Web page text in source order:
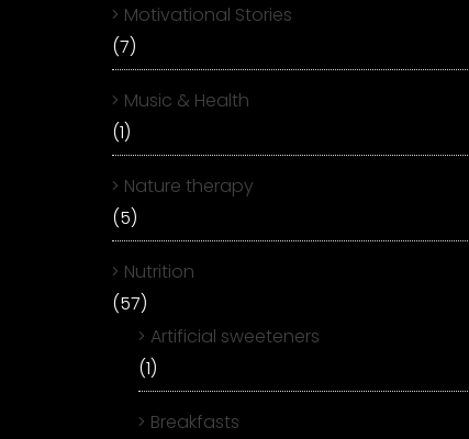
Motivational Stories
(7)
Music & Health
(1)
Nature therapy
(5)
Nutrition
(57)
Artificial sweeteners
(1)
Breakfasts